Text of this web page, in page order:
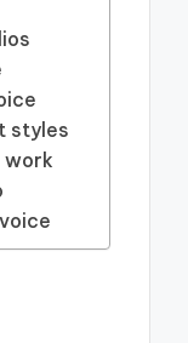
styles
work